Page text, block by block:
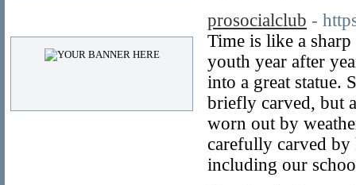
prosocialclub -
Time is like a
youth year after
into a great statue.
briefly carved, but
worn out by
carefully carved by
including our